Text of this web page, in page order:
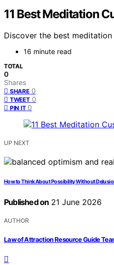
11 Best Meditation
Discover the best
16 minute read
TOTAL
0
Shares
SHARE 0
TWEET 0
PIN IT 0
UP NEXT
How to Think About Possibility Without
Published on 21 June 2026
AUTHOR
Law of Attraction Resource Guide